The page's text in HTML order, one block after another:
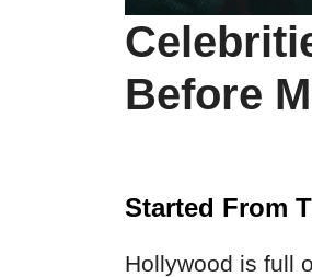
Before
Started From
Hollywood is full